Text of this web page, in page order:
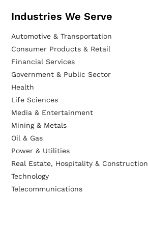
Industries We Serve
Automotive & Transportation
Consumer Products & Retail
Financial Services
Government & Public Sector
Health
Life Sciences
Media & Entertainment
Mining & Metals
Oil & Gas
Power & Utilities
Real Estate, Hospitality & Construction
Technology
Telecommunications